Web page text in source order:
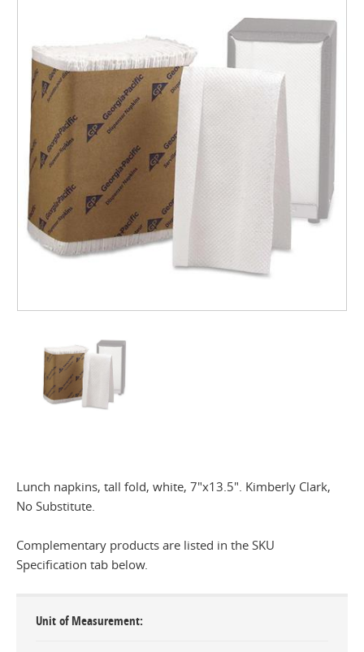
Lunch napkins, tall fold, white, 7"x13.5". Kimberly Clark,
No Substitute.
Complementary products are listed in the SKU
Specification tab below.
Unit of Measurement